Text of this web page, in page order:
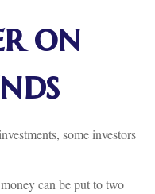
on
some investors
can be put to two